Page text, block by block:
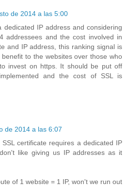
de 2014 a las 5:00
dedicated IP address and considering
addressees and the cost involved in
and IP address, this ranking signal is
to the websites over those who
invest on https. It should be put off
and the cost of SSL is
de 2014 a las 6:07
certificate requires a dedicated IP
like giving us IP addresses as it
of 1 website = 1 IP, won't we run out